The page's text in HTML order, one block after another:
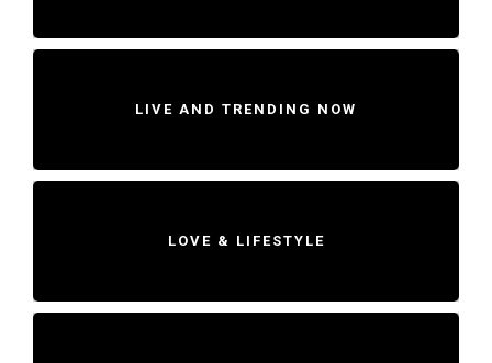
LIVE AND TRENDING NOW
LOVE & LIFESTYLE